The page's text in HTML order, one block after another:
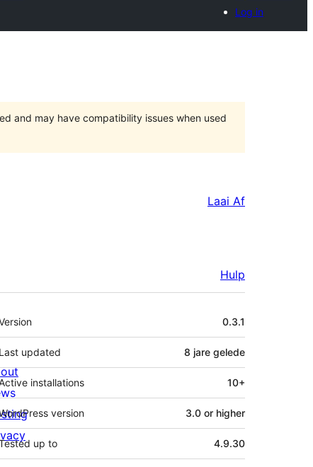
Log in
and may have compatibility issues when used
Laai Af
Hulp
0.3.1
Last updated 8 jare gelede
installations 10+
version 3.0 or higher
up to 4.9.30